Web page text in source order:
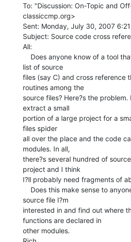
To: "Discussion: On-Topic and
classiccmp.org>
Sent: Monday, July 30, 2007
Subject: Source code cross
All:
list of source
files (say C) and cross reference
routines among the
source files? Here?s the
extract a small
portion of a large project for a
files spider
all over the place and the code
modules. In all,
there?s several hundred of
project and I think
I?ll probably need fragments of
source file I?m
interested in and find out where
functions are declared in
other modules.